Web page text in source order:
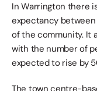
In Warrington there
expectancy
of the community. It
with the number of
expected to rise by
The town centre-